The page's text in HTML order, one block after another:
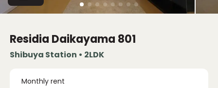
Residia Daikayama 801
Shibuya Station • 2LDK
Monthly rent